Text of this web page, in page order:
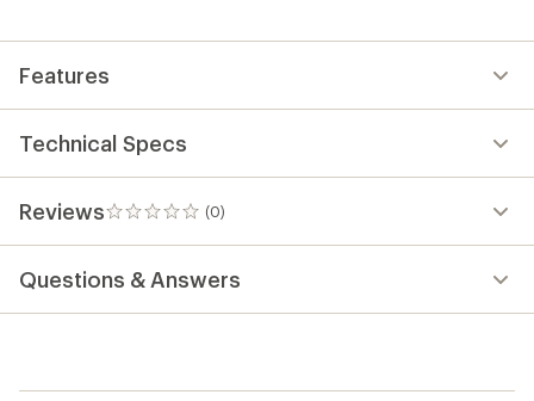
Features
Technical Specs
Reviews (0)
0
reviews
Questions & Answers